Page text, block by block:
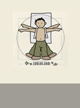
navigation
contenu
barre